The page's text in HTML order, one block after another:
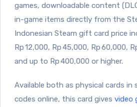
games, downloadable content
in-game items directly from the
Indonesian Steam gift card price
Rp 12,000, Rp 45,000, Rp 60,000,
and up to Rp 400,000 or higher.
Available both as physical cards in
codes online, this card gives video